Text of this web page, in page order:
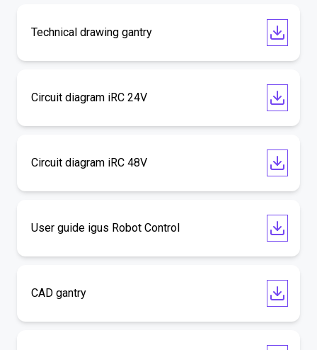
Technical drawing gantry
Circuit diagram iRC 24V
Circuit diagram iRC 48V
User guide igus Robot Control
CAD gantry